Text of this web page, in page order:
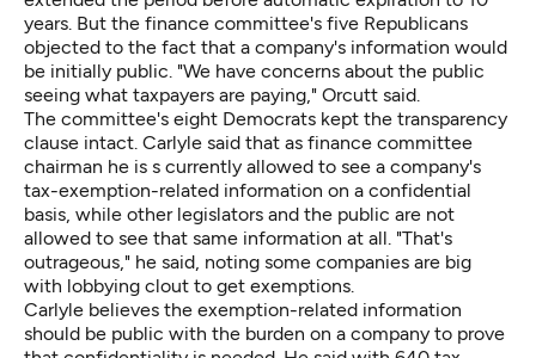
years. But the finance committee's five Republicans
objected to the fact that a company's information would
be initially public. "We have concerns about the public
seeing what taxpayers are paying," Orcutt said.
The committee's eight Democrats kept the transparency
clause intact. Carlyle said that as finance committee
chairman he is s currently allowed to see a company's
tax-exemption-related information on a confidential
basis, while other legislators and the public are not
allowed to see that same information at all. "That's
outrageous," he said, noting some companies are big
with lobbying clout to get exemptions.
Carlyle believes the exemption-related information
should be public with the burden on a company to prove